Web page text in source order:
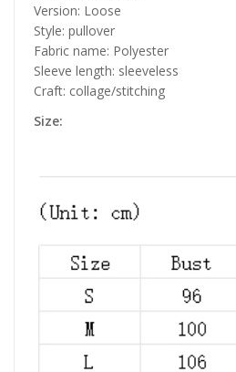
Version: Loose
Style: pullover
Fabric name: Polyester
Sleeve length: sleeveless
Craft: collage/stitching
Size: